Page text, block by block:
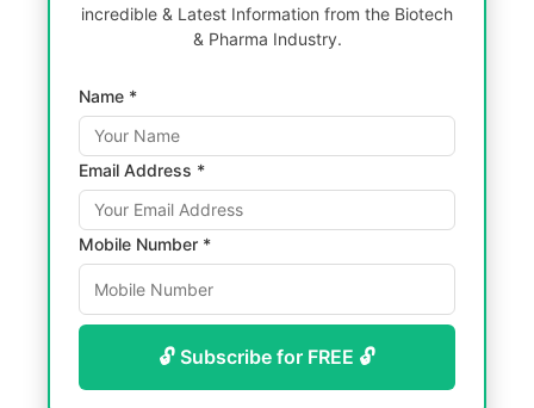
incredible & Latest Information from the Biotech
& Pharma Industry.
Name *
Email Address *
Mobile Number *
🔓 Subscribe for FREE 🔓